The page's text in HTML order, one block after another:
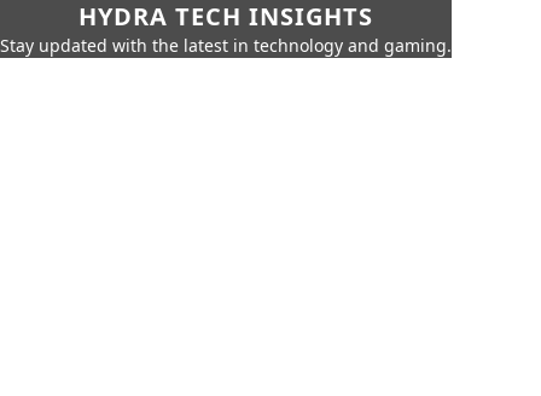
HYDRA TECH INSIGHTS
Stay updated with the latest in technology and gaming.